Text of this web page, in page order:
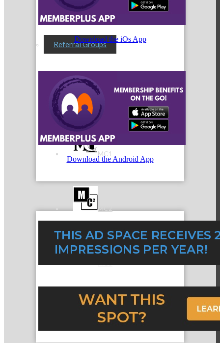
Referral Groups
Referral Group Application
MC1
MC2
MC4
Download the iOs App
Download the Android App